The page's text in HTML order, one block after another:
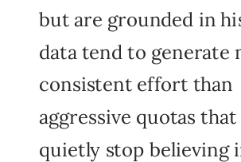
but are grounded in
data tend to generate
consistent effort than
aggressive quotas
quietly stop believing